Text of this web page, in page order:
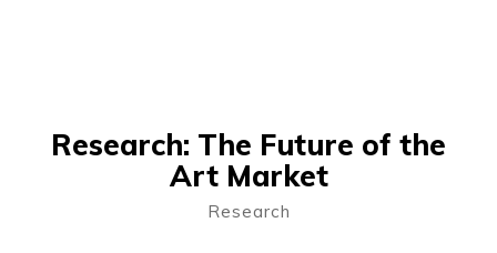
Research: The Future of the
Art Market
Research